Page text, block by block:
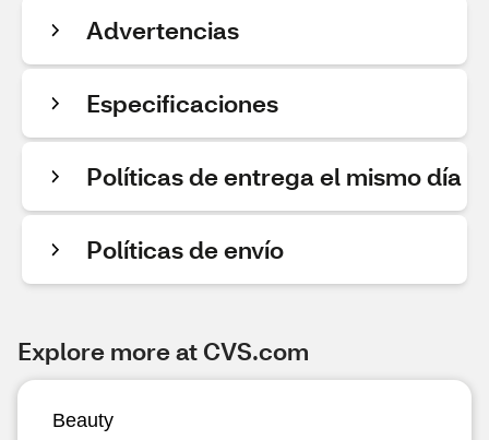
Advertencias
Especificaciones
Políticas de entrega el mismo día
Políticas de envío
Explore more at CVS.com
Beauty